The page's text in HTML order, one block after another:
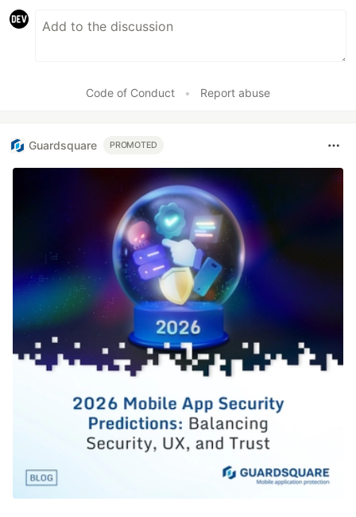
Code of Conduct • Report abuse
Guardsquare PROMOTED